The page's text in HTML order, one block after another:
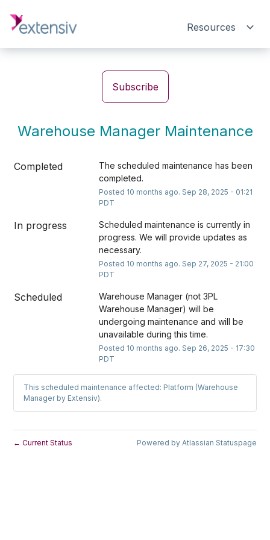
Resources
Subscribe
Warehouse Manager Maintenance
Completed
The scheduled maintenance has been
completed.
Posted 10 months ago. Sep 28, 2025 - 01:21
PDT
In progress
Scheduled maintenance is currently in
progress. We will provide updates as
necessary.
Posted 10 months ago. Sep 27, 2025 - 21:00
PDT
Scheduled
Warehouse Manager (not 3PL
Warehouse Manager) will be
undergoing maintenance and will be
unavailable during this time.
Posted 10 months ago. Sep 26, 2025 - 17:30
PDT
This scheduled maintenance affected: Platform (Warehouse
Manager by Extensiv).
← Current Status Powered by Atlassian Statuspage